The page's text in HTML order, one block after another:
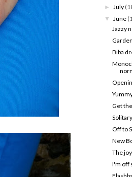
► July
▼ June
Jazzy
Biba
Get
Off to
New
The
I'm off